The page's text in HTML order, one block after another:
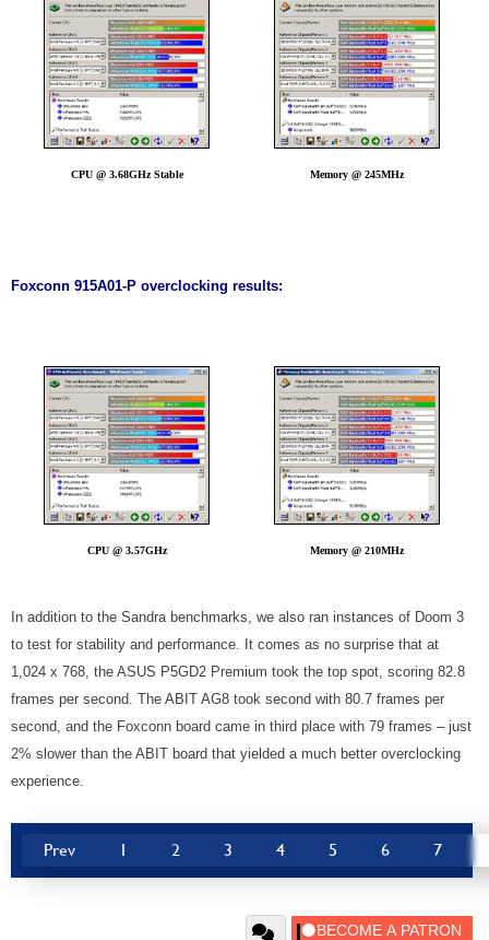
CPU @ 3.68GHz Stable Memory @ 245MHz
Foxconn 915A01-P overclocking results:
CPU @ 3.57GHz Memory @ 210MHz
In addition to the Sandra benchmarks, we also ran instances of Doom 3
to test for stability and performance. It comes as no surprise that at
1,024 x 768, the ASUS P5GD2 Premium took the top spot, scoring 82.8
frames per second. The ABIT AG8 took second with 80.7 frames per
second, and the Foxconn board came in third place with 79 frames – just
2% slower than the ABIT board that yielded a much better overclocking
experience.
Prev 1 2 3 4 5 6 7